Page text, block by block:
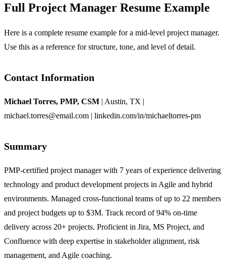
Full Project Manager Resume Example
Here is a complete resume example for a mid-level project manager.
Use this as a reference for structure, tone, and level of detail.
Contact Information
Michael Torres, PMP, CSM | Austin, TX |
michael.torres@email.com | linkedin.com/in/michaeltorres-pm
Summary
PMP-certified project manager with 7 years of experience delivering
technology and product development projects in Agile and hybrid
environments. Managed cross-functional teams of up to 22 members
and project budgets up to $3M. Track record of 94% on-time
delivery across 20+ projects. Proficient in Jira, MS Project, and
Confluence with deep expertise in stakeholder alignment, risk
management, and Agile coaching.